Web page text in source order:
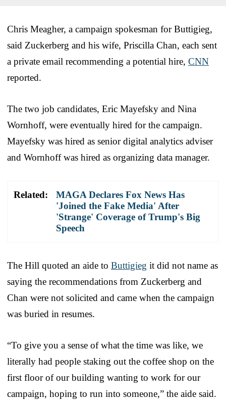
Chris Meagher, a campaign spokesman for Buttigieg,
said Zuckerberg and his wife, Priscilla Chan, each sent
a private email recommending a potential hire, CNN
reported.
The two job candidates, Eric Mayefsky and Nina
Wornhoff, were eventually hired for the campaign.
Mayefsky was hired as senior digital analytics adviser
and Wornhoff was hired as organizing data manager.
Related:
MAGA Declares Fox News Has
'Joined the Fake Media' After
'Strange' Coverage of Trump's Big
Speech
The Hill quoted an aide to Buttigieg it did not name as
saying the recommendations from Zuckerberg and
Chan were not solicited and came when the campaign
was buried in resumes.
“To give you a sense of what the time was like, we
literally had people staking out the coffee shop on the
first floor of our building wanting to work for our
campaign, hoping to run into someone,” the aide said.